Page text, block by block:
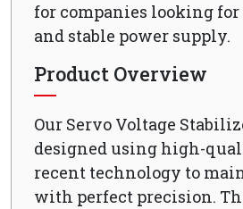
for companies looking
and stable power supply.
Product Overview
Our Servo Voltage
designed using high-
recent technology to
with perfect precision.